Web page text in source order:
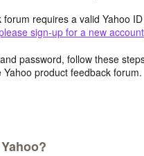
requires a valid Yahoo
sign-up for a new account
password, follow these
Yahoo product feedback forum.